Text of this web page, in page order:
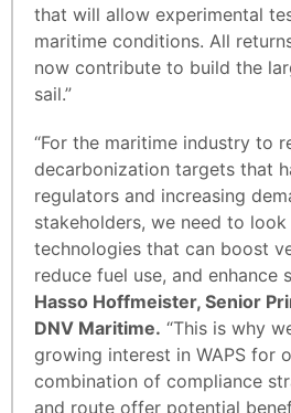
that will allow experimental
maritime conditions. All
now contribute to build the
sail.”
“For the maritime industry to
decarbonization targets that
regulators and increasing
stakeholders, we need to
technologies that can boost
reduce fuel use, and enhance
Hasso Hoffmeister, Senior
DNV Maritime. “This is why
growing interest in WAPS for
combination of compliance
and route offer potential